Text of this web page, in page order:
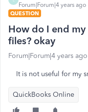
Forum|Forum|4 years ago
QUESTION
How do I end
files? okay
Forum|Forum|4 years ago
It is not useful for my
QuickBooks Online